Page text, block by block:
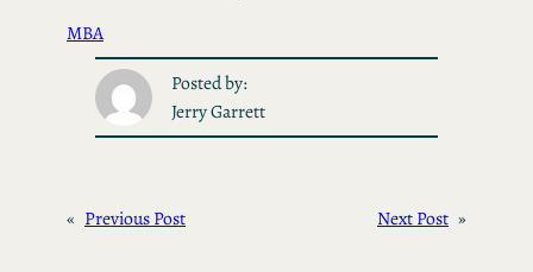
MBA
Posted by:
Jerry Garrett
« Previous Post Next Post »